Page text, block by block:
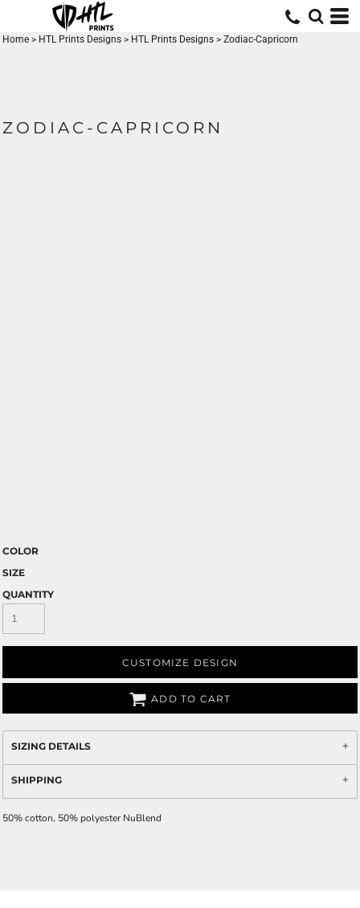
Home > HTL Prints Designs > HTL Prints Designs > Zodiac-Capricorn
ZODIAC-CAPRICORN
COLOR
SIZE
QUANTITY
CUSTOMIZE DESIGN
ADD TO CART
SIZING DETAILS
SHIPPING
50% cotton, 50% polyester NuBlend